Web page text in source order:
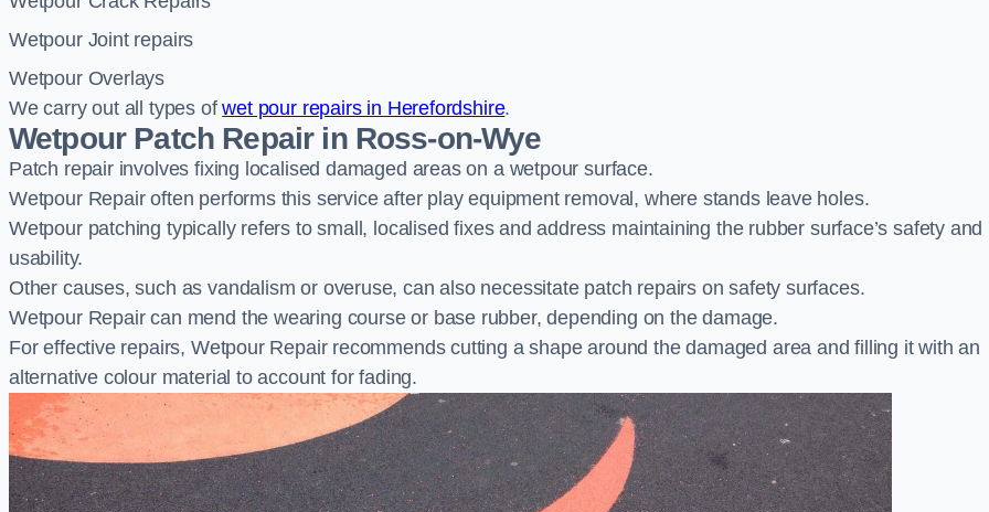
Wetpour Joint repairs
Wetpour Overlays
We carry out all types ofwet pour repairs in Herefordshire.
Wetpour Patch Repair in Ross-on-Wye
Patch repair involves fixing localised damaged areas on a wetpour surface.
Wetpour Repair often performs this service after play equipment removal, where stands leave holes.
Wetpour patching typically refers to small, localised fixes and address maintaining the rubber surface’s safety and
usability.
Other causes, such as vandalism or overuse, can also necessitate patch repairs on safety surfaces.
Wetpour Repair can mend the wearing course or base rubber, depending on the damage.
For effective repairs, Wetpour Repair recommends cutting a shape around the damaged area and filling it with an
alternative colour material to account for fading.